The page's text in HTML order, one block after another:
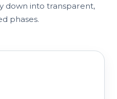
down into transparent,
phases.